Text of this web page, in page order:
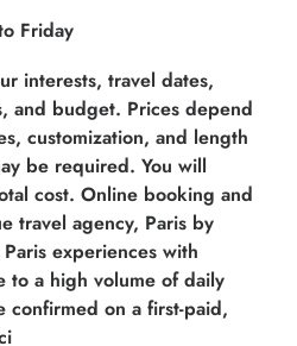
Friday
interests, travel dates,
and budget. Prices depend
customization, and length
be required. You will
cost. Online booking and
travel agency, Paris by
experiences with
to a high volume of daily
confirmed on a first-paid,